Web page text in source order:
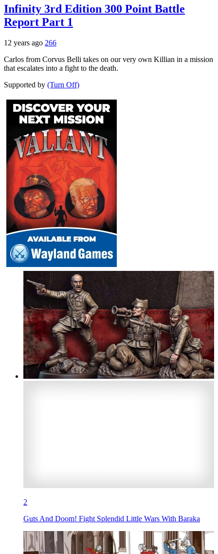
Infinity 3rd Edition 300 Point Battle
Report Part 1
12 years ago 266
Carlos from Corvus Belli takes on our very own Killian in a mission
that escalates into a fight to the death.
Supported by (Turn Off)
2
Guts And Doom! Fight Splendid Little Wars With Baraka